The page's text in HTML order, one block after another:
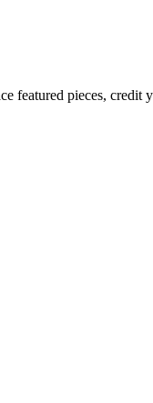
featured pieces, credit